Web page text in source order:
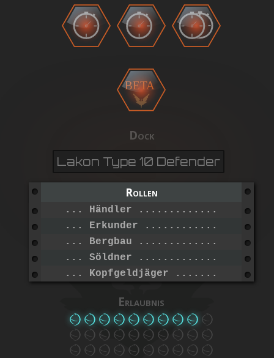
BETA
Dock
Lakon Type 10 Defender
Rollen
... Händler
... Erkunder
... Bergbau
... Söldner
... Kopfgeldjäger
Erlaubnis